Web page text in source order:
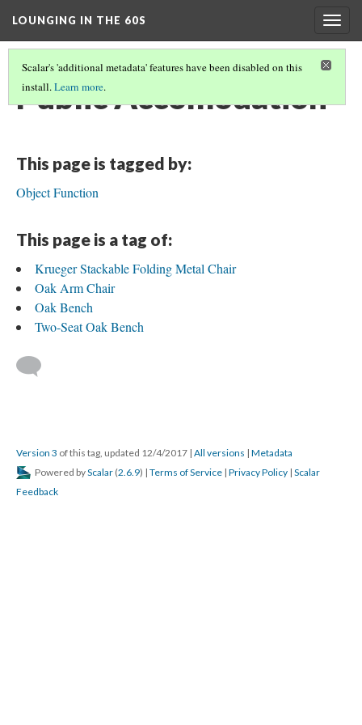
LOUNGING IN THE 60S
Scalar's 'additional metadata' features have been disabled on this
install.Learn more.
Public Accomodation
This page is tagged by:
Object Function
This page is a tag of:
Krueger Stackable Folding Metal Chair
Oak Arm Chair
Oak Bench
Two-Seat Oak Bench
Version 3 of this tag, updated 12/4/2017 | All versions | Metadata
Powered byScalar (2.6.9) | Terms of Service | Privacy Policy | Scalar
Feedback